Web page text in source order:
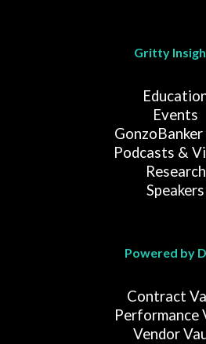
Gritty
Events
Podcasts &
Research
Speakers
Powered by
Contract
Performance
Vendor